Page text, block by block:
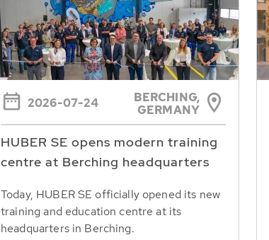
2026-07-24
BERCHING,
GERMANY
HUBER SE opens modern training
centre at Berching headquarters
Today, HUBER SE officially opened its new
training and education centre at its
headquarters in Berching.